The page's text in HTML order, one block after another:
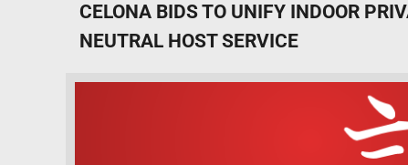
CELONA BIDS TO UNIFY INDOOR
NEUTRAL HOST SERVICE